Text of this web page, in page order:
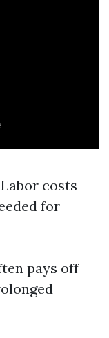
costs
for
pays off